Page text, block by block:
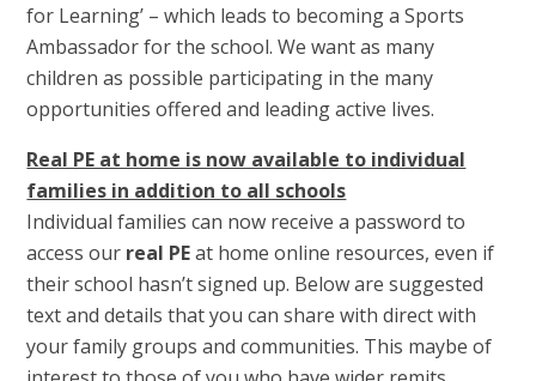
for Learning’ – which leads to becoming a Sports
Ambassador for the school. We want as many
children as possible participating in the many
opportunities offered and leading active lives.
Real PE at home is now available to individual
families in addition to all schools
Individual families can now receive a password to
access our real PEat home online resources, even if
their school hasn’t signed up. Below are suggested
text and details that you can share with direct with
your family groups and communities. This maybe of